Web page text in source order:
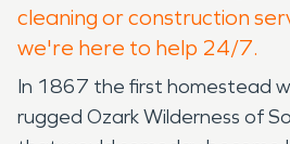
cleaning or construction
we're here to help 24/7.
In 1867 the first homestead
rugged Ozark Wilderness of